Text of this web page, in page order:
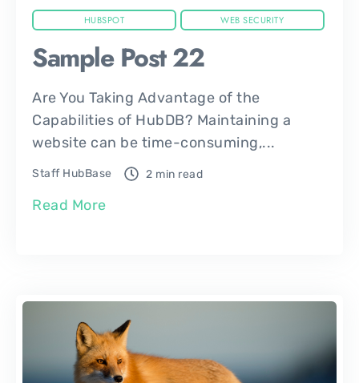
HUBSPOT WEB SECURITY
Sample Post 22
Are You Taking Advantage of the
Capabilities of HubDB? Maintaining a
website can be time-consuming,...
Staff HubBase 2 min read
Read More